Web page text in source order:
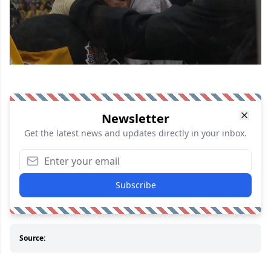
Newsletter
Get the latest news and updates directly in your inbox.
Subscribe
Source: